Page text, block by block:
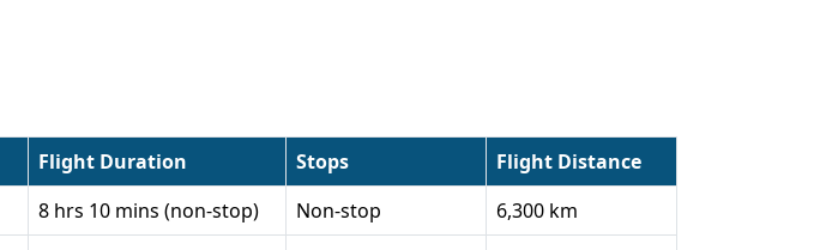
Flight Duration Stops
Flight Distance
8 hrs 10 mins (non-stop) Non-stop
6,300 km